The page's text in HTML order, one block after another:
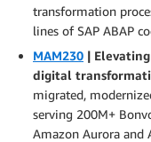
transformation
lines of SAP ABAP
MAM230 |
digital
migrated,
serving 200M+
Amazon Aurora and